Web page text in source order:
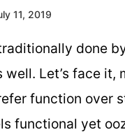
11, 2019
done
well. Let’s face
function over
functional yet